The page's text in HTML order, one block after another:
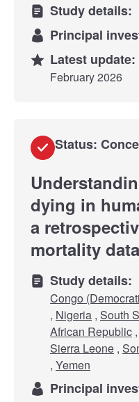
Study details:
Principal
Latest update:
February 2026
Status:
dying in
a
mortality
Study details:
Congo
, Nigeria , South
African Republic ,
Sierra Leone ,
, Yemen
Principal